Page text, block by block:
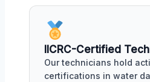
IICRC-Certified
Our technicians hold
certifications in water